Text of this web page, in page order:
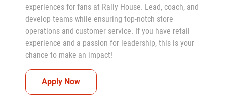
experiences for fans at Rally House. Lead, coach, and
develop teams while ensuring top-notch store
operations and customer service. If you have retail
experience and a passion for leadership, this is your
chance to make an impact!
Apply NowAssistant Coach (Assistant Store